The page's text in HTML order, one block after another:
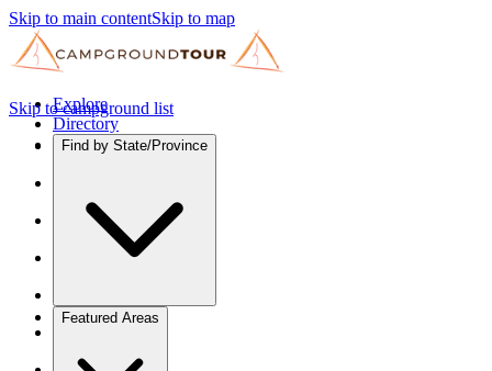
Skip to main contentSkip to map
Explore
Directory
Find by State/Province
Featured Areas
Skip to campground list